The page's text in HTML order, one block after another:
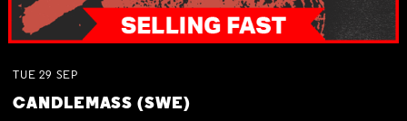
TUE 29 SEP
CANDLEMASS (SWE)